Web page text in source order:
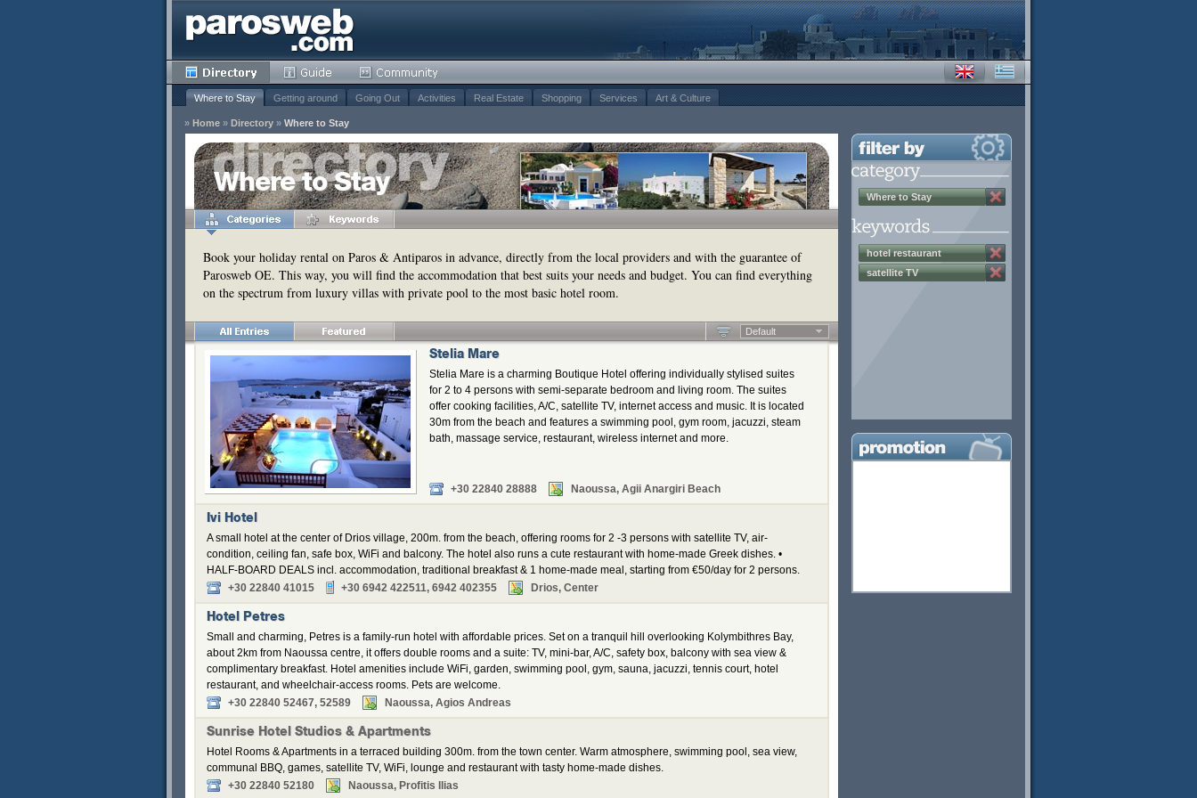
Where to Stay Getting around Going Out Activities Real Estate Shopping Services Art & Culture
» Home » Directory » Where to Stay
Where to Stay
Book your holiday rental on Paros & Antiparos in advance, directly from the local providers and with the guarantee of
Parosweb OE. This way, you will find the accommodation that best suits your needs and budget. You can find everything
on the spectrum from luxury villas with private pool to the most basic hotel room.
Default
Stelia Mare
Stelia Mare is a charming Boutique Hotel offering individually stylised suites
for 2 to 4 persons with semi-separate bedroom and living room. The suites
offer cooking facilities, A/C, satellite TV, internet access and music. It is located
30m from the beach and features a swimming pool, gym room, jacuzzi, steam
bath, massage service, restaurant, wireless internet and more.
+30 22840 28888 Naoussa, Agii Anargiri Beach
Ivi Hotel
A small hotel at the center of Drios village, 200m. from the beach, offering rooms for 2 -3 persons with satellite TV, air-
condition, ceiling fan, safe box, WiFi and balcony. The hotel also runs a cute restaurant with home-made Greek dishes. •
HALF-BOARD DEALS incl. accommodation, traditional breakfast & 1 home-made meal, starting from €50/day for 2 persons.
+30 22840 41015
+30 6942 422511, 6942 402355 Drios, Center
Hotel Petres
Small and charming, Petres is a family-run hotel with affordable prices. Set on a tranquil hill overlooking Kolymbithres Bay,
about 2km from Naoussa centre, it offers double rooms and a suite: TV, mini-bar, A/C, safety box, balcony with sea view &
complimentary breakfast. Hotel amenities include WiFi, garden, swimming pool, gym, sauna, jacuzzi, tennis court, hotel
restaurant, and wheelchair-access rooms. Pets are welcome.
+30 22840 52467, 52589
Naoussa, Agios Andreas
Sunrise Hotel Studios & Apartments
Hotel Rooms & Apartments in a terraced building 300m. from the town center. Warm atmosphere, swimming pool, sea view,
communal BBQ, games, satellite TV, WiFi, lounge and restaurant with tasty home-made dishes.
+30 22840 52180
Naoussa, Profitis Ilias
Where to Stay
hotel restaurant
satellite TV